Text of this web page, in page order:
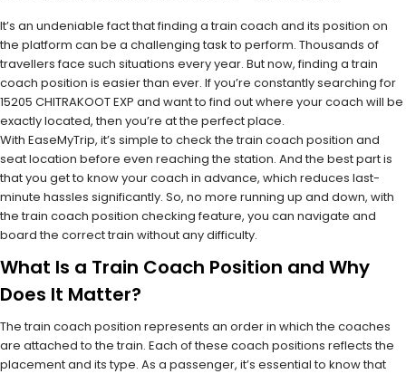
It’s an undeniable fact that finding a train coach and its position on
the platform can be a challenging task to perform. Thousands of
travellers face such situations every year. But now, finding a train
coach position is easier than ever. If you’re constantly searching for
15205 CHITRAKOOT EXP and want to find out where your coach will be
exactly located, then you’re at the perfect place.
With EaseMyTrip, it’s simple to check the train coach position and
seat location before even reaching the station. And the best part is
that you get to know your coach in advance, which reduces last-
minute hassles significantly. So, no more running up and down, with
the train coach position checking feature, you can navigate and
board the correct train without any difficulty.
What Is a Train Coach Position and Why
Does It Matter?
The train coach position represents an order in which the coaches
are attached to the train. Each of these coach positions reflects the
placement and its type. As a passenger, it’s essential to know that